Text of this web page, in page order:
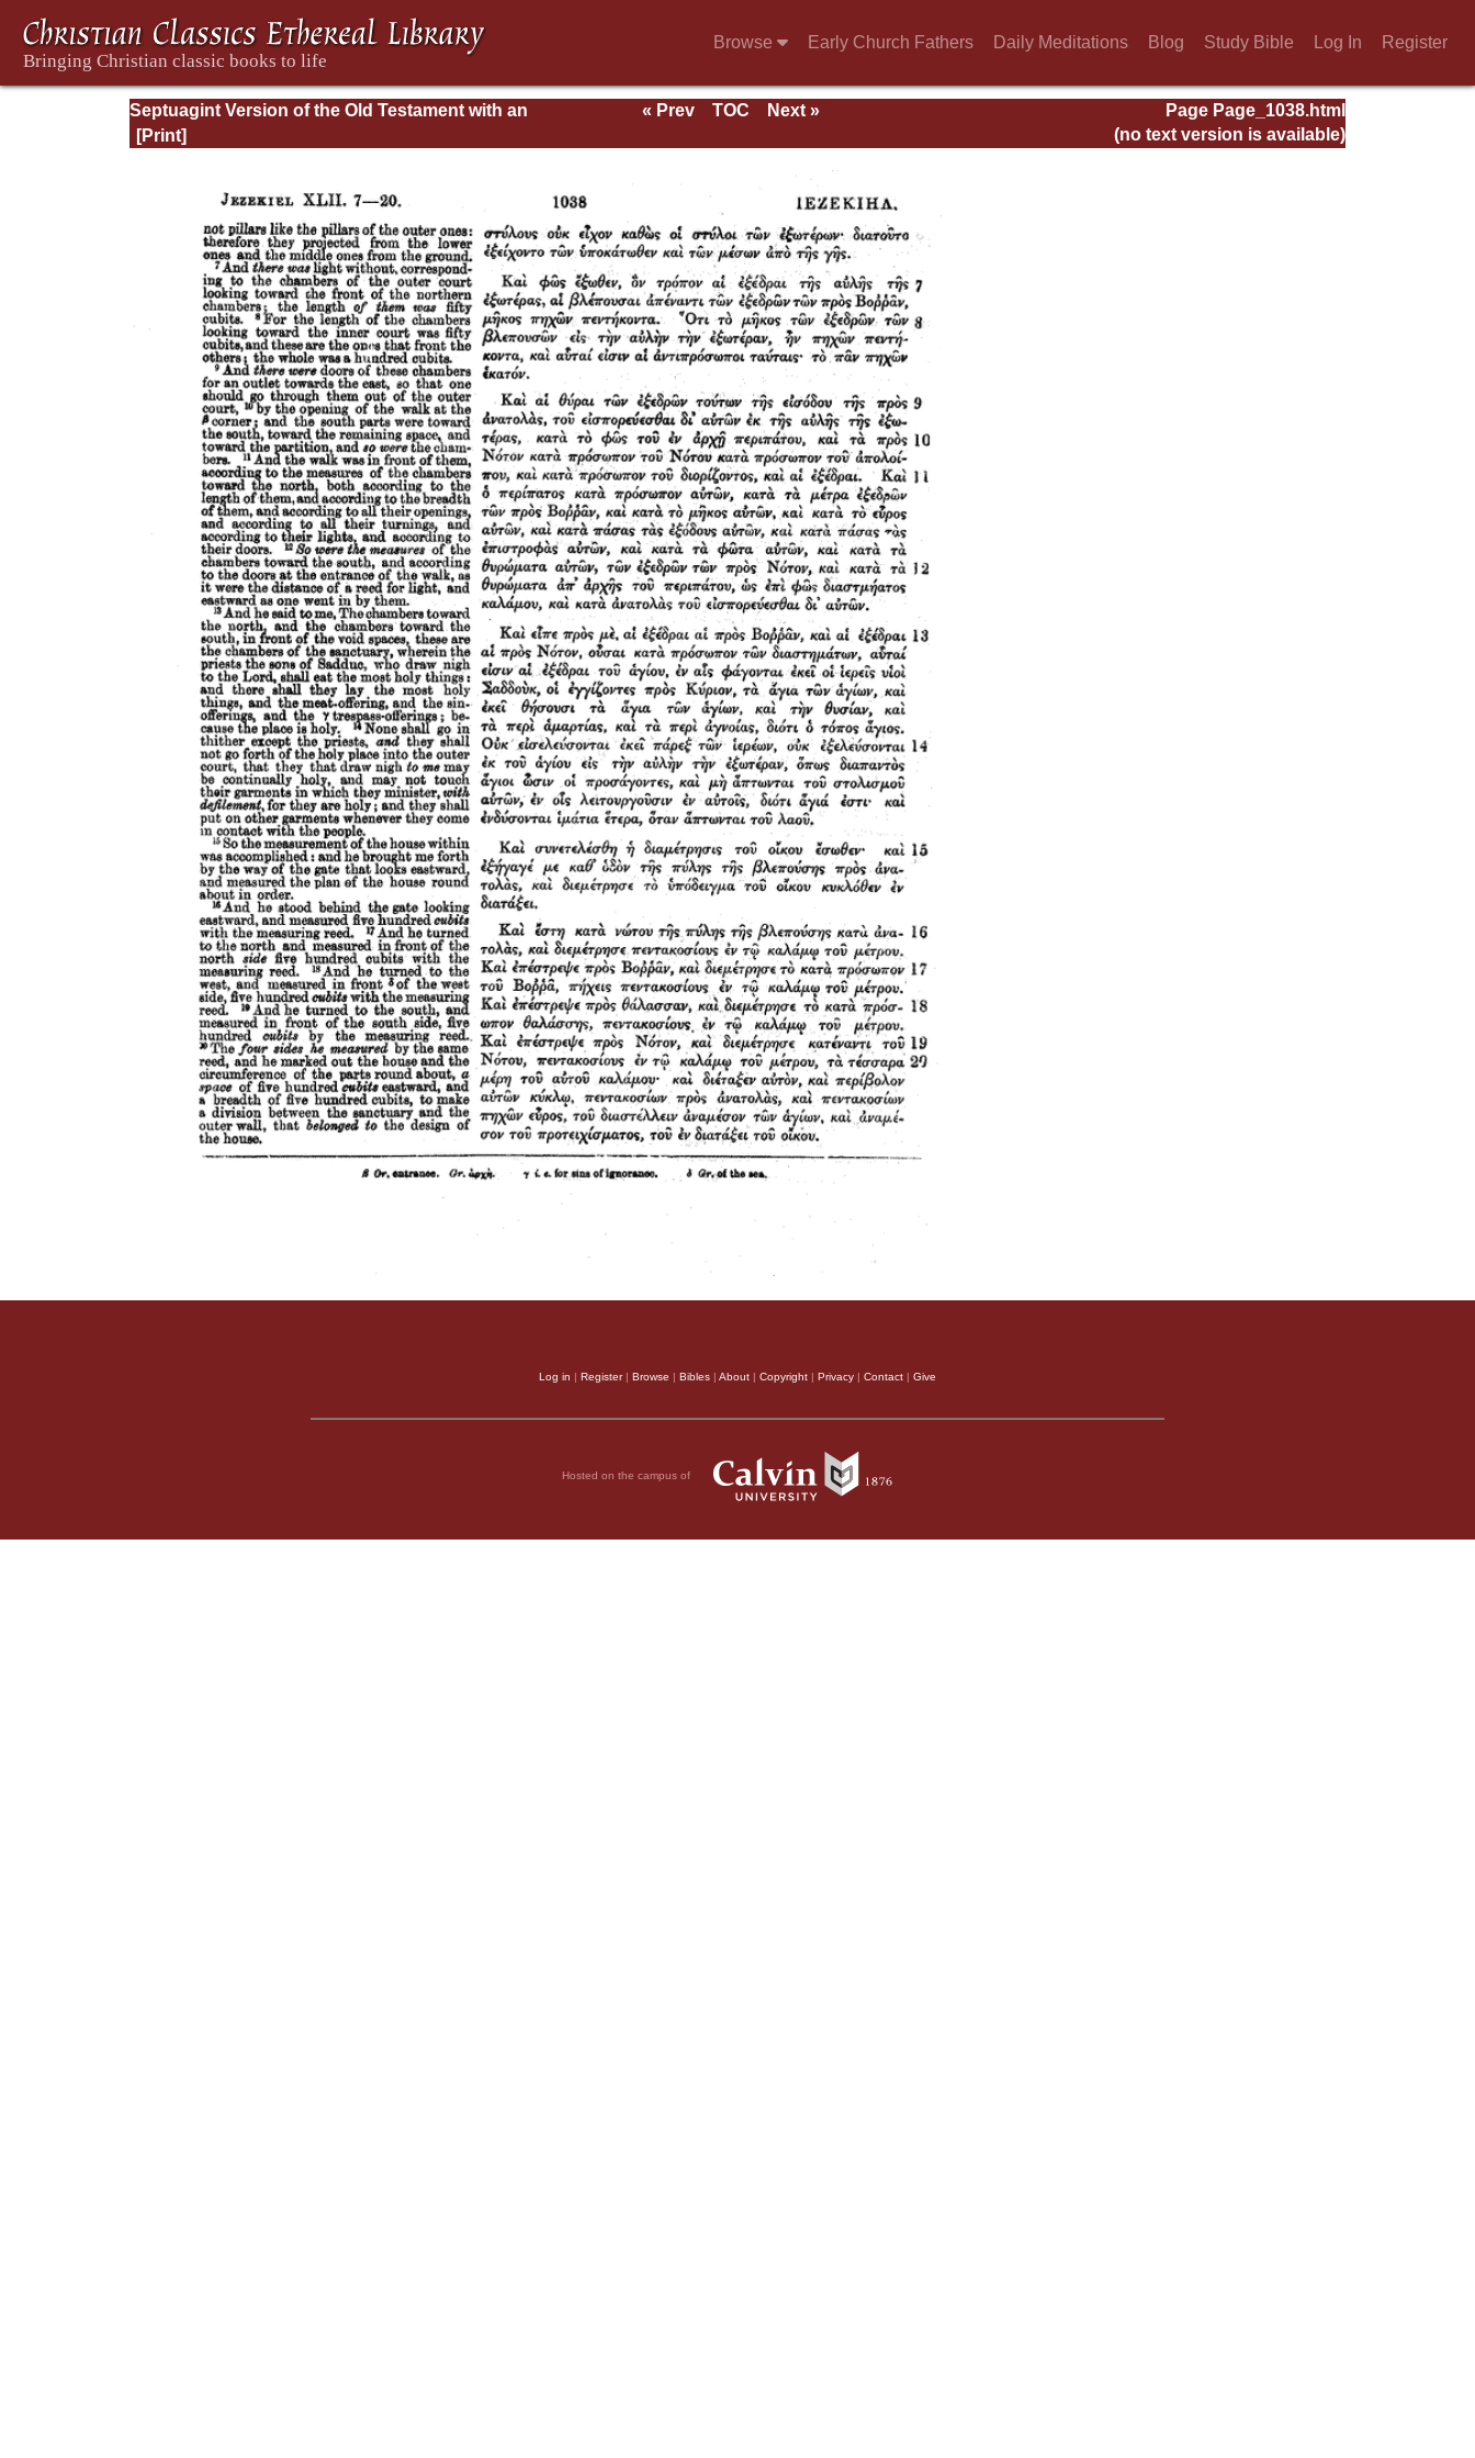
Browse Early Church Fathers Daily Meditations Blog Study Bible Log In Register
Septuagint Version of the Old Testament with an
English Translation
Page Page_1038.html
« Prev TOC
Next »
(no text version is available)
Log in | Register| Browse | Bibles | About | Copyright | Privacy | Contact | Give
Hosted on the campus of